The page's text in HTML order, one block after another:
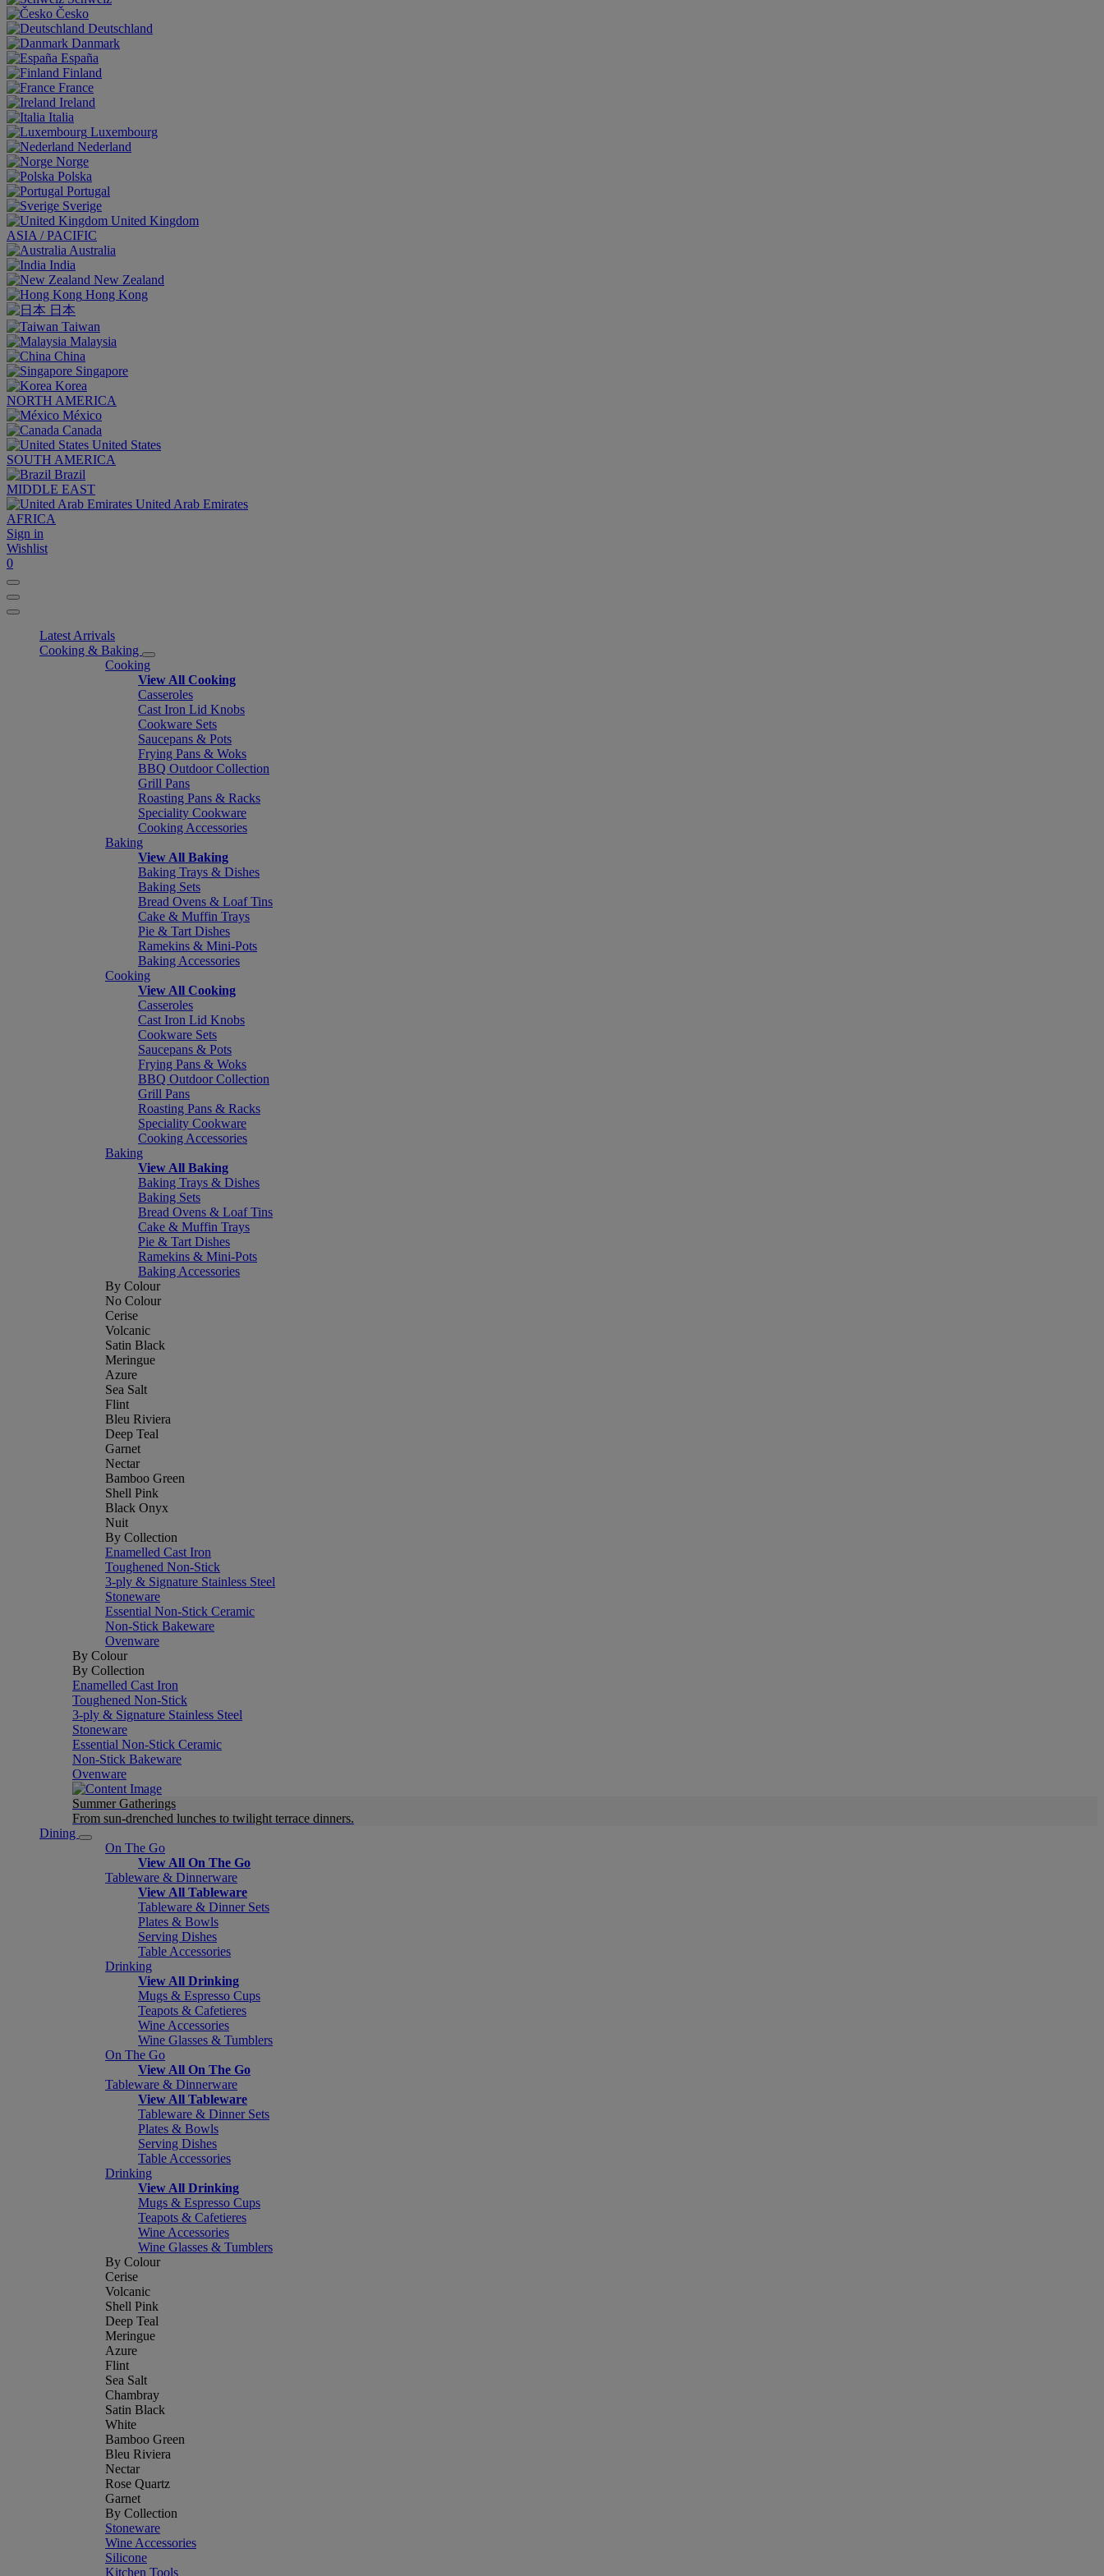
Česko
Deutschland
Danmark
España
Finland
France
Ireland
Italia
Luxembourg
Nederland
Norge
Polska
Portugal
Sverige
United Kingdom
ASIA / PACIFIC
Australia
India
New Zealand
Hong Kong
日本
Taiwan
Malaysia
China
Singapore
Korea
NORTH AMERICA
México
Canada
United States
SOUTH AMERICA
Brazil
MIDDLE EAST
United Arab Emirates
AFRICA
Sign in
Wishlist
0
Latest Arrivals
Cooking & Baking
Cooking
View All Cooking
Casseroles
Cast Iron Lid Knobs
Cookware Sets
Saucepans & Pots
Frying Pans & Woks
BBQ Outdoor Collection
Grill Pans
Roasting Pans & Racks
Speciality Cookware
Cooking Accessories
Baking
View All Baking
Baking Trays & Dishes
Baking Sets
Bread Ovens & Loaf Tins
Cake & Muffin Trays
Pie & Tart Dishes
Ramekins & Mini-Pots
Baking Accessories
Cooking
View All Cooking
Casseroles
Cast Iron Lid Knobs
Cookware Sets
Saucepans & Pots
Frying Pans & Woks
BBQ Outdoor Collection
Grill Pans
Roasting Pans & Racks
Speciality Cookware
Cooking Accessories
Baking
View All Baking
Baking Trays & Dishes
Baking Sets
Bread Ovens & Loaf Tins
Cake & Muffin Trays
Pie & Tart Dishes
Ramekins & Mini-Pots
Baking Accessories
By Colour
No Colour
Cerise
Volcanic
Satin Black
Meringue
Azure
Sea Salt
Flint
Bleu Riviera
Deep Teal
Garnet
Nectar
Bamboo Green
Shell Pink
Black Onyx
Nuit
By Collection
Enamelled Cast Iron
Toughened Non-Stick
3-ply & Signature Stainless Steel
Stoneware
Essential Non-Stick Ceramic
Non-Stick Bakeware
Ovenware
By Colour
By Collection
Enamelled Cast Iron
Toughened Non-Stick
3-ply & Signature Stainless Steel
Stoneware
Essential Non-Stick Ceramic
Non-Stick Bakeware
Ovenware
Summer Gatherings
From sun-drenched lunches to twilight terrace dinners.
Dining
On The Go
View All On The Go
Tableware & Dinnerware
View All Tableware
Tableware & Dinner Sets
Plates & Bowls
Serving Dishes
Table Accessories
Drinking
View All Drinking
Mugs & Espresso Cups
Teapots & Cafetieres
Wine Accessories
Wine Glasses & Tumblers
On The Go
View All On The Go
Tableware & Dinnerware
View All Tableware
Tableware & Dinner Sets
Plates & Bowls
Serving Dishes
Table Accessories
Drinking
View All Drinking
Mugs & Espresso Cups
Teapots & Cafetieres
Wine Accessories
Wine Glasses & Tumblers
By Colour
Cerise
Volcanic
Shell Pink
Deep Teal
Meringue
Azure
Flint
Sea Salt
Chambray
Satin Black
White
Bamboo Green
Bleu Riviera
Nectar
Rose Quartz
Garnet
By Collection
Stoneware
Wine Accessories
Silicone
Kitchen Tools